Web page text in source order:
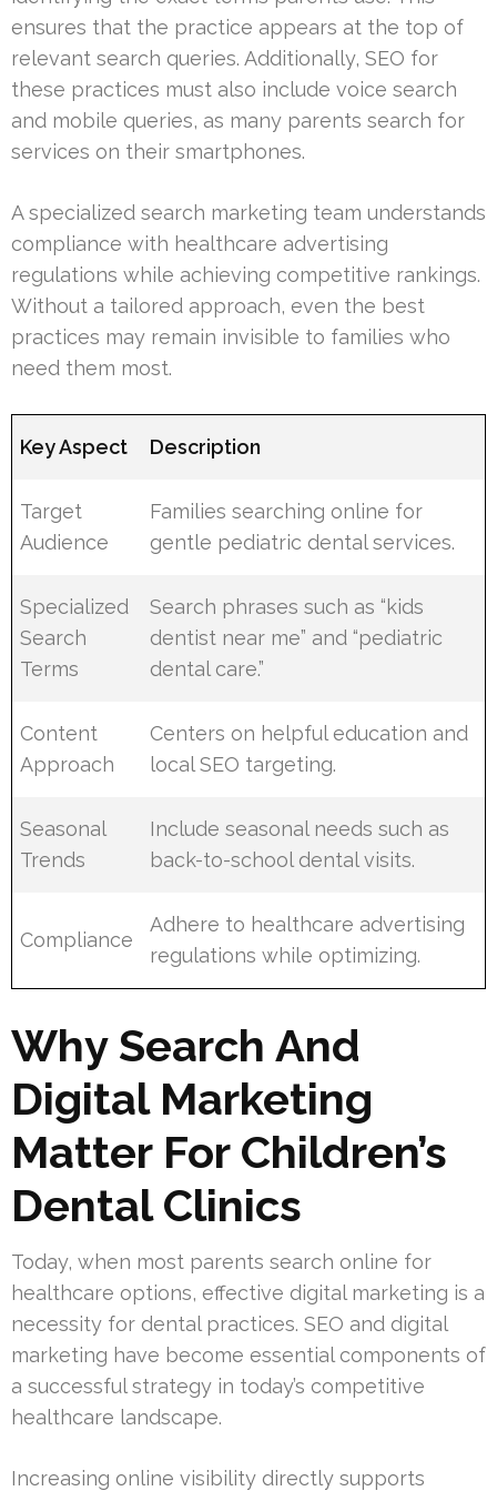
ensures that the practice appears at the top of
relevant search queries. Additionally, SEO for
these practices must also include voice search
and mobile queries, as many parents search for
services on their smartphones.
A specialized search marketing team understands
compliance with healthcare advertising
regulations while achieving competitive rankings.
Without a tailored approach, even the best
practices may remain invisible to families who
need them most.
Key Aspect Description
Target
Audience
Families searching online for
gentle pediatric dental services.
Specialized
Search
Terms
Search phrases such as “kids
dentist near me” and “pediatric
dental care.”
Content
Approach
Centers on helpful education and
local SEO targeting.
Seasonal
Trends
Include seasonal needs such as
back-to-school dental visits.
Compliance
Adhere to healthcare advertising
regulations while optimizing.
Why Search And
Digital Marketing
Matter For Children’s
Dental Clinics
Today, when most parents search online for
healthcare options, effective digital marketing is a
necessity for dental practices. SEO and digital
marketing have become essential components of
a successful strategy in today’s competitive
healthcare landscape.
Increasing online visibility directly supports